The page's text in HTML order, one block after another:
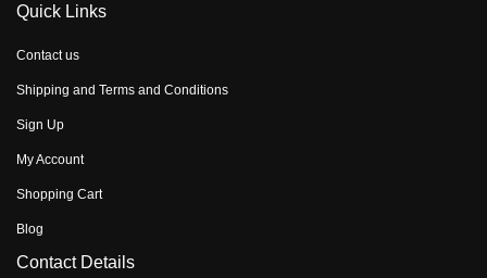
Quick Links
Contact us
Shipping and Terms and Conditions
Sign Up
My Account
Shopping Cart
Blog
Contact Details